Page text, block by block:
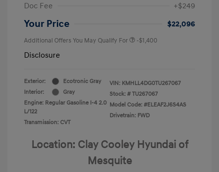
Doc Fee
+$249
Your Price $22,096
Additional Offers You May Qualify For -$1,400
Disclosure
Exterior:
Ecotronic Gray
Interior:
Gray
Engine: Regular Gasoline I-4 2.0
L/122
Transmission: CVT
VIN: KMHLL4DG0TU267067
Stock: # TU267067
Model Code: #ELEAF2J6S4AS
Drivetrain: FWD
Location: Clay Cooley Hyundai of
Mesquite